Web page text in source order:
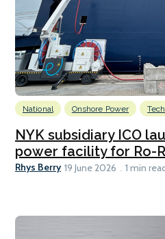
National Onshore Power
NYK subsidiary ICO
power facility for Ro-
Rhys Berry 19 June 2026 1 min